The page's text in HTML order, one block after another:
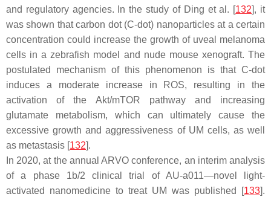
and regulatory agencies. In the study of Ding et al. [132], it
was shown that carbon dot (C-dot) nanoparticles at a certain
concentration could increase the growth of uveal melanoma
cells in a zebrafish model and nude mouse xenograft. The
postulated mechanism of this phenomenon is that C-dot
induces a moderate increase in ROS, resulting in the
activation of the Akt/mTOR pathway and increasing
glutamate metabolism, which can ultimately cause the
excessive growth and aggressiveness of UM cells, as well
as metastasis [132].
In 2020, at the annual ARVO conference, an interim analysis
of a phase 1b/2 clinical trial of AU-a011—novel light-
activated nanomedicine to treat UM was published [133].